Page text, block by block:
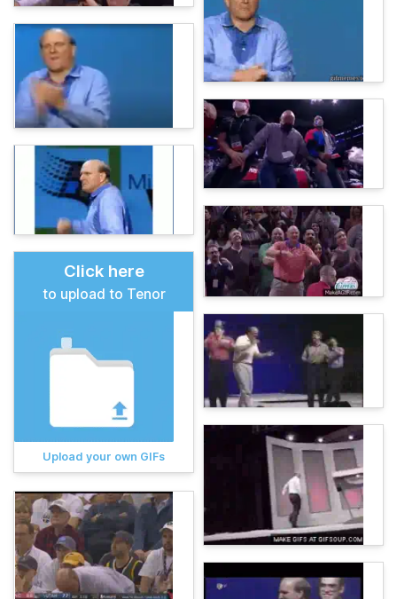
Click here
to upload to Tenor
Upload your own GIFs